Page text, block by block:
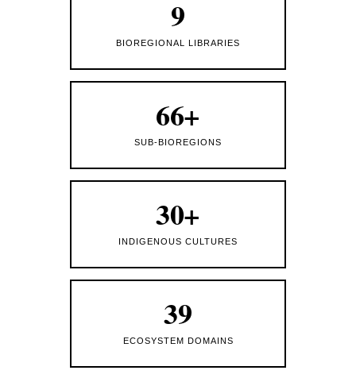
9
BIOREGIONAL LIBRARIES
66+
SUB-BIOREGIONS
30+
INDIGENOUS CULTURES
39
ECOSYSTEM DOMAINS